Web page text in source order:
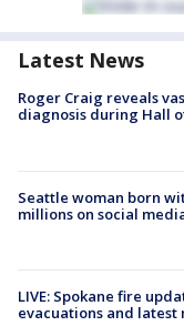
Latest News
Roger Craig reveals
diagnosis during Hall
Seattle woman born
millions on social
LIVE: Spokane fire
evacuations and latest